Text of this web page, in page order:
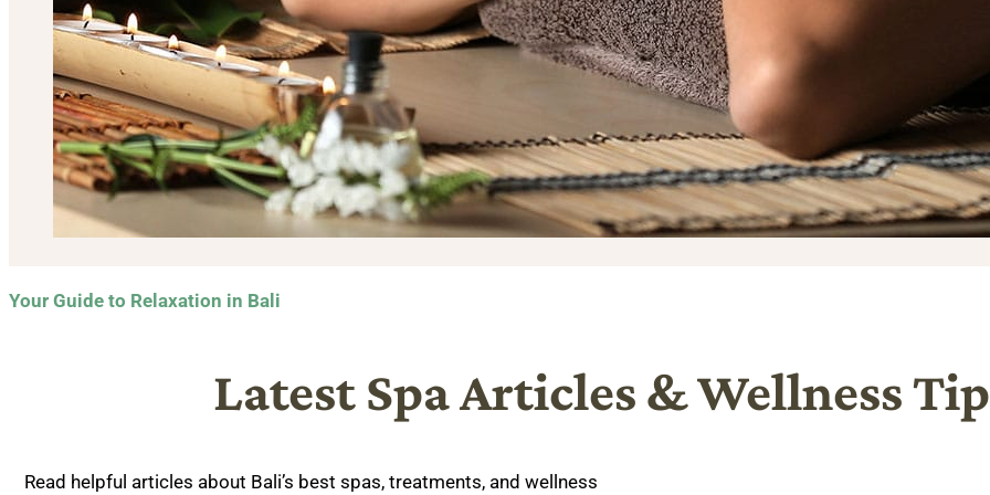
Your Guide to Relaxation in Bali
Latest Spa Articles & Wellness
Read helpful articles about Bali’s best spas, treatments, and wellness